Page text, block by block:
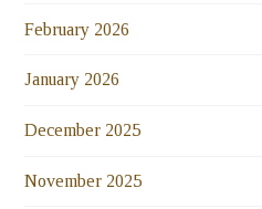
February 2026
January 2026
December 2025
November 2025